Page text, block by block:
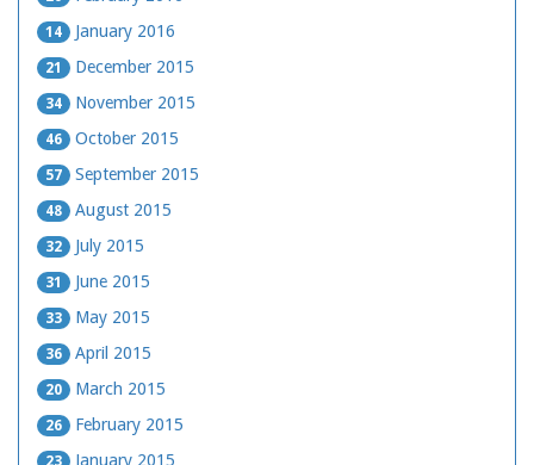
14 January 2016
21 December 2015
34 November 2015
46 October 2015
57 September 2015
48 August 2015
32 July 2015
31 June 2015
33 May 2015
36 April 2015
20 March 2015
26 February 2015
23 January 2015